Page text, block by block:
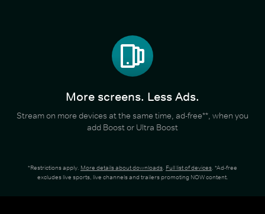
More screens. Less Ads.
Stream on more devices at the same time, ad-free**, when you
add Boost or Ultra Boost
*Restrictions apply. More details about downloads. Full list of devices. *Ad-free
excludes live sports, live channels and trailers promoting NOW content.